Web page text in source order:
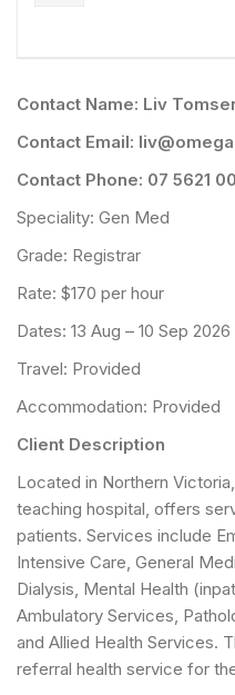
Contact Name: Liv
Contact Email:
Contact Phone: 07 5621
Speciality: Gen Med
Grade: Registrar
Rate: $170 per hour
Dates: 13 Aug – 10 Sep 2026
Travel: Provided
Accommodation: Provided
Client Description
Located in Northern
teaching hospital, offers
patients. Services include
Intensive Care, General
Dialysis, Mental Health
Ambulatory Services,
and Allied Health Services.
referral health service for